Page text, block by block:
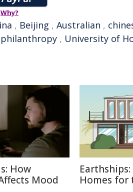
Why?
, Beijing , Australian ,
philanthropy , University of
How
Mood
Homes for